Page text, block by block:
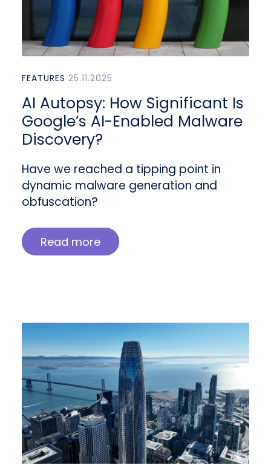
FEATURES 25.11.2025
AI Autopsy: How Significant Is
Google’s AI-Enabled Malware
Discovery?
Have we reached a tipping point in
dynamic malware generation and
obfuscation?
Read more